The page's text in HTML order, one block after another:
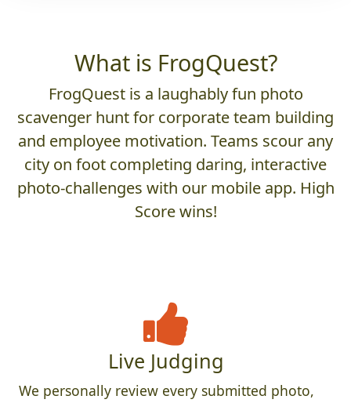
What is FrogQuest?
FrogQuest is a laughably fun photo
scavenger hunt for corporate team building
and employee motivation. Teams scour any
city on foot completing daring, interactive
photo-challenges with our mobile app. High
Score wins!
Live Judging
We personally review every submitted photo,